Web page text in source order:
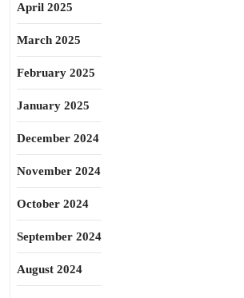
April 2025
March 2025
February 2025
January 2025
December 2024
November 2024
October 2024
September 2024
August 2024